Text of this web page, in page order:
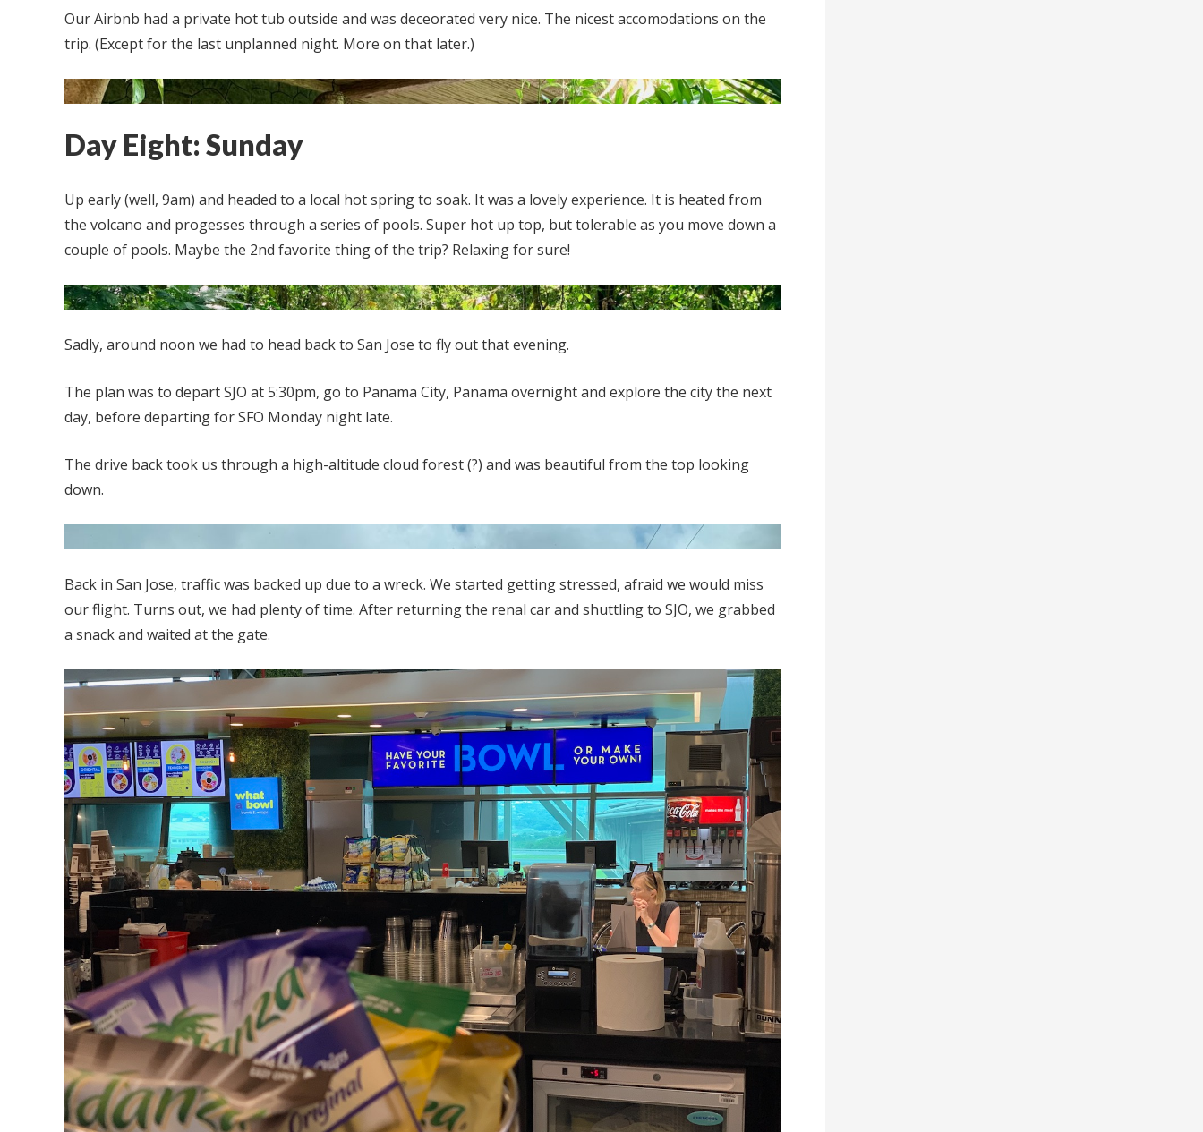
Our Airbnb had a private hot tub outside and was deceorated very nice. The nicest accomodations on the
trip. (Except for the last unplanned night. More on that later.)
Day Eight: Sunday
Up early (well, 9am) and headed to a local hot spring to soak. It was a lovely experience. It is heated from
the volcano and progesses through a series of pools. Super hot up top, but tolerable as you move down a
couple of pools. Maybe the 2nd favorite thing of the trip? Relaxing for sure!
Sadly, around noon we had to head back to San Jose to fly out that evening.
The plan was to depart SJO at 5:30pm, go to Panama City, Panama overnight and explore the city the next
day, before departing for SFO Monday night late.
The drive back took us through a high-altitude cloud forest (?) and was beautiful from the top looking
down.
Back in San Jose, traffic was backed up due to a wreck. We started getting stressed, afraid we would miss
our flight. Turns out, we had plenty of time. After returning the renal car and shuttling to SJO, we grabbed
a snack and waited at the gate.